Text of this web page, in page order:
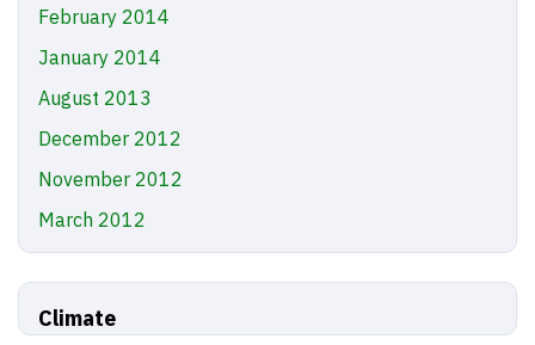
February 2014
January 2014
August 2013
December 2012
November 2012
March 2012
Climate